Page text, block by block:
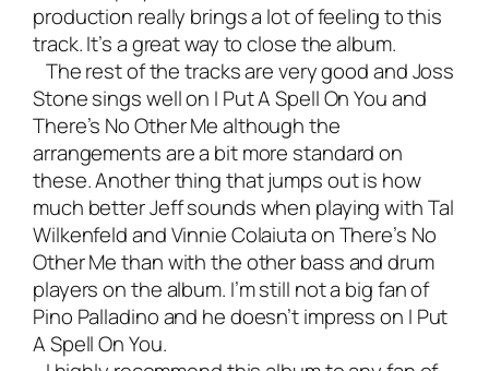
production really brings a lot of feeling to this
track. It’s a great way to close the album.
The rest of the tracks are very good and Joss
Stone sings well on I Put A Spell On You and
There’s No Other Me although the
arrangements are a bit more standard on
these. Another thing that jumps out is how
much better Jeff sounds when playing with Tal
Wilkenfeld and Vinnie Colaiuta on There’s No
Other Me than with the other bass and drum
players on the album. I’m still not a big fan of
Pino Palladino and he doesn’t impress on I Put
A Spell On You.